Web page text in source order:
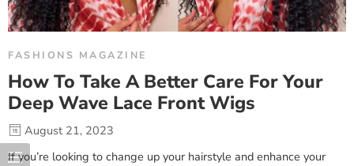
FASHIONS MAGAZINE
How To Take A Better Care For Your
Deep Wave Lace Front Wigs
August 21, 2023
If you’re looking to change up your hairstyle and enhance your